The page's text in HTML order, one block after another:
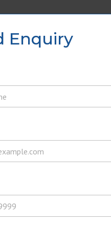
Syrup with attractive monopoly
Enquiry